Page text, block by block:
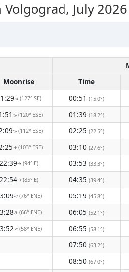
Volgograd, July 2026
Moonrise Time
↑(127° SE) 00:51 (15.0°)
↑(120° ESE) 01:39 (18.2°)
↑(112° ESE) 02:25 (22.5°)
↑(103° ESE) 03:10 (27.6°)
22:39↑ (94° E) 03:53 (33.3°)
22:54↑(85° E) 04:35 (39.4°)
↑(76° ENE) 05:19 (45.8°)
↑(66° ENE) 06:05 (52.1°)
↑(58° ENE) 06:55 (58.1°)
07:50 (63.2°)
08:50 (67.0°)